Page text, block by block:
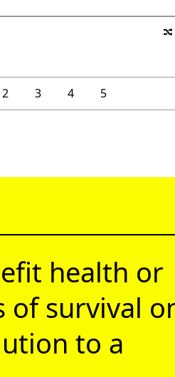
2 3 4 5
health or
of survival
to a